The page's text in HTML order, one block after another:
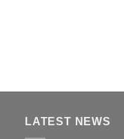
LATEST NEWS